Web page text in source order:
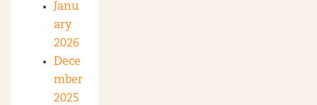
Janu
ary
2026
Dece
mber
2025